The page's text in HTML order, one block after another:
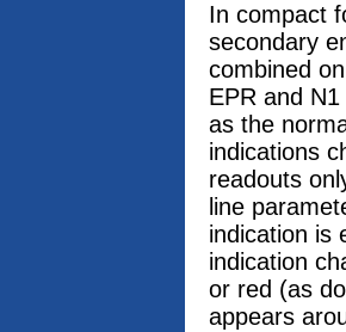
In compact
secondary
combined
EPR and
as the
indications
readouts
line
indication is
indication
or red (as
appears